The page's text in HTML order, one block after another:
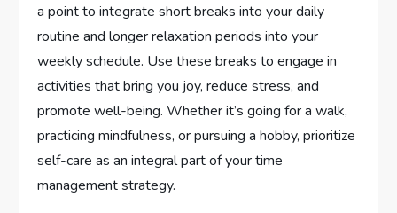
a point to integrate short breaks into your daily
routine and longer relaxation periods into your
weekly schedule. Use these breaks to engage in
activities that bring you joy, reduce stress, and
promote well-being. Whether it’s going for a walk,
practicing mindfulness, or pursuing a hobby, prioritize
self-care as an integral part of your time
management strategy.